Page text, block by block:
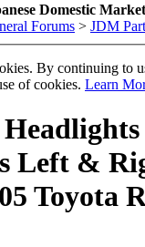
Domestic
Forums > JDM
By continuing to
of cookies. Learn
Headlights
Left &
Toyota